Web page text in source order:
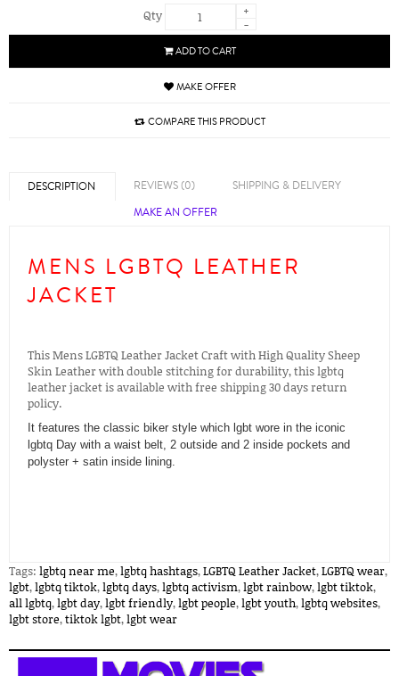
Qty
+
-
ADD TO CART
MAKE OFFER
COMPARE THIS PRODUCT
DESCRIPTION REVIEWS (0)
SHIPPING & DELIVERY
MAKE AN OFFER
MENS LGBTQ LEATHER
JACKET
This Mens LGBTQ Leather Jacket Craft with High Quality Sheep
Skin Leather with double stitching for durability, this lgbtq
leather jacket is available with free shipping 30 days return
policy.
It features the classic biker style which lgbt wore in the iconic
lgbtq Day with a waist belt, 2 outside and 2 inside pockets and
polyster + satin inside lining.
Tags: lgbtq near me,lgbtq hashtags,LGBTQ Leather Jacket,LGBTQ wear,
lgbt,lgbtq tiktok,lgbtq days,lgbtq activism,lgbt rainbow,lgbt tiktok,
all lgbtq,lgbt day,lgbt friendly,lgbt people,lgbt youth,lgbtq websites,
lgbt store,tiktok lgbt,lgbt wear